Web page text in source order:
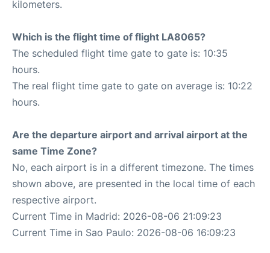
kilometers.
Which is the flight time of flight LA8065?
The scheduled flight time gate to gate is: 10:35
hours.
The real flight time gate to gate on average is: 10:22
hours.
Are the departure airport and arrival airport at the
same Time Zone?
No, each airport is in a different timezone. The times
shown above, are presented in the local time of each
respective airport.
Current Time in Madrid: 2026-08-06 21:09:23
Current Time in Sao Paulo: 2026-08-06 16:09:23